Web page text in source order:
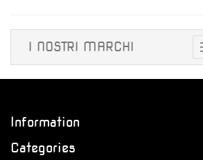
I NOSTRI MARCHI
Information
Categories